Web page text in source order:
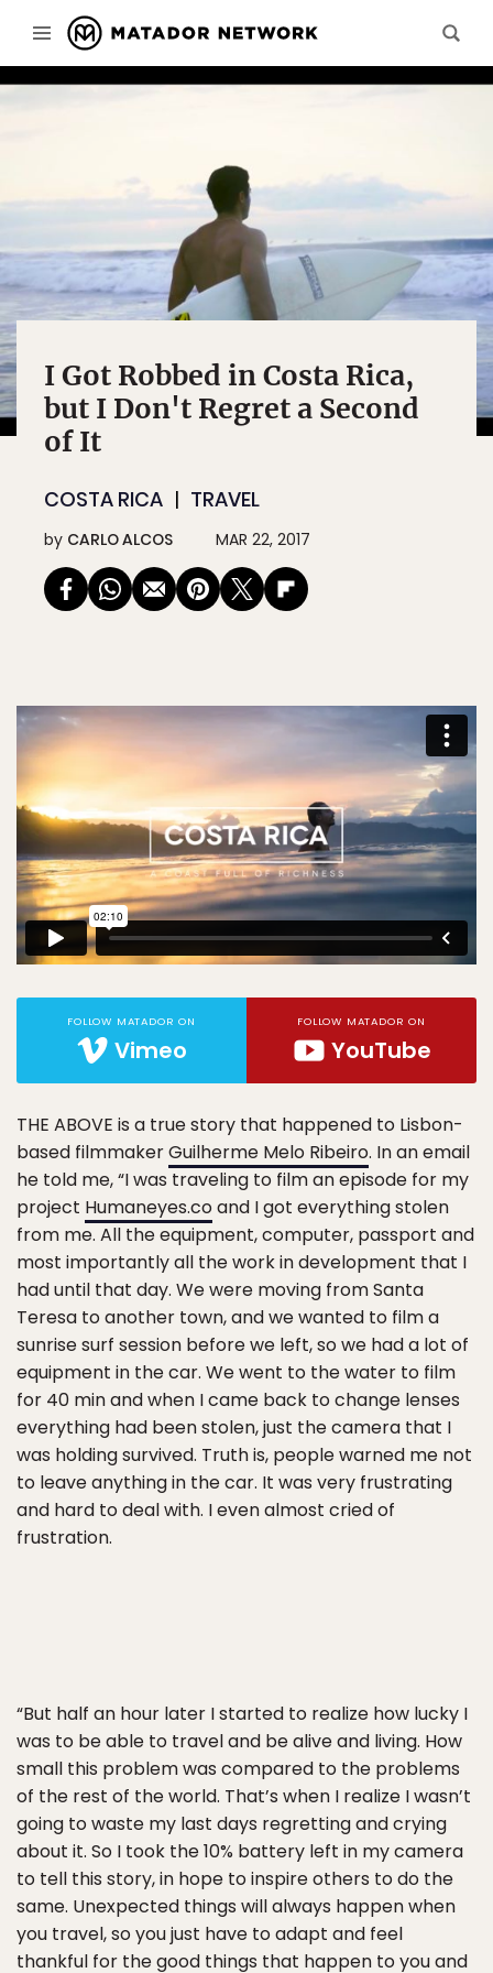
I Got Robbed in Costa Rica,
but I Don't Regret a Second
of It
COSTA RICA TRAVEL
by CARLO ALCOS MAR 22, 2017
FOLLOW MATADOR ON
Vimeo
FOLLOW MATADOR ON
YouTube
THE ABOVE is a true story that happened to Lisbon-
based filmmakerGuilherme Melo Ribeiro. In an email
he told me, “I was traveling to film an episode for my
project Humaneyes.coand I got everything stolen
from me. All the equipment, computer, passport and
most importantly all the work in development that I
had until that day. We were moving from Santa
Teresa to another town, and we wanted to film a
sunrise surf session before we left, so we had a lot of
equipment in the car. We went to the water to film
for 40 min and when I came back to change lenses
everything had been stolen, just the camera that I
was holding survived. Truth is, people warned me not
to leave anything in the car. It was very frustrating
and hard to deal with. I even almost cried of
frustration.
“But half an hour later I started to realize how lucky I
was to be able to travel and be alive and living. How
small this problem was compared to the problems
of the rest of the world. That’s when I realize I wasn’t
going to waste my last days regretting and crying
about it. So I took the 10% battery left in my camera
to tell this story, in hope to inspire others to do the
same. Unexpected things will always happen when
you travel, so you just have to adapt and feel
thankful for the good things that happen to you and